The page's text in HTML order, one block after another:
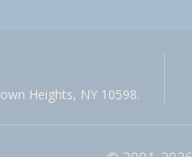
Heights, NY 10598.